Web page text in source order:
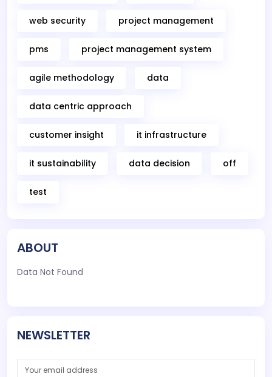
web security project management
pms project management system
agile methodology data
data centric approach
customer insight it infrastructure
it sustainability data decision off
test
ABOUT
Data Not Found
NEWSLETTER